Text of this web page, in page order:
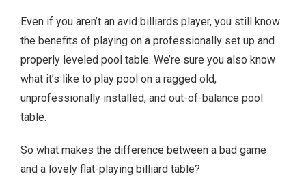
Even if you aren’t an avid billiards player, you still know
the benefits of playing on a professionally set up and
properly leveled pool table. We’re sure you also know
what it’s like to play pool on a ragged old,
unprofessionally installed, and out-of-balance pool
table.
So what makes the difference between a bad game
and a lovely flat-playing billiard table?